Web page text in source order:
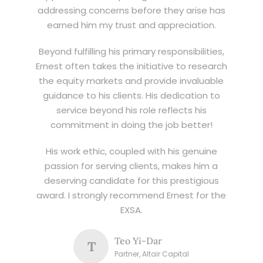
addressing concerns before they arise has
earned him my trust and appreciation.
Beyond fulfilling his primary responsibilities,
Ernest often takes the initiative to research
the equity markets and provide invaluable
guidance to his clients. His dedication to
service beyond his role reflects his
commitment in doing the job better!
His work ethic, coupled with his genuine
passion for serving clients, makes him a
deserving candidate for this prestigious
award. I strongly recommend Ernest for the
EXSA.
T Teo Yi-Dar
Partner, Altair Capital